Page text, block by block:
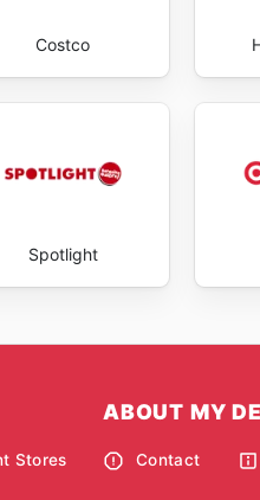
Costco
Spotlight
Stores
ABOUT MY
Contact